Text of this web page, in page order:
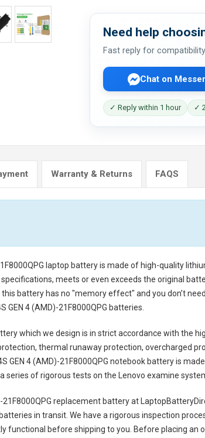
Need help
Fast reply for
Chat on
✓ Reply within 1 hour ✓
Warranty & Returns FAQS
laptop batteryis made of high-quality
meets or even exceeds the original
battery has no "memory effect" and you don’t
GEN 4 (AMD)-21F8000QPG batteries
which we design is in strict accordance with the
thermal runaway protection, overcharged
GEN 4 (AMD)-21F8000QPG notebook batteryis
series of rigorous tests on the Lenovo examine
21F8000QPG replacement batteryat
in transit. We have a rigorous inspection
functional before shipping to you. Before placing an